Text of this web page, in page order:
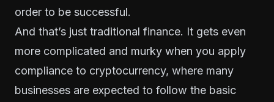
order to be successful.
And that’s just traditional finance. It gets even
more complicated and murky when you apply
compliance to cryptocurrency, where many
businesses are expected to follow the basic